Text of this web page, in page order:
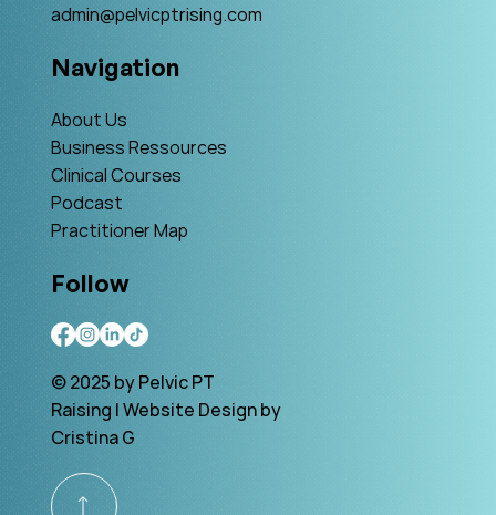
admin@pelvicptrising.com
Navigation
About Us
Business Ressources
Clinical Courses
Podcast
Practitioner Map
Follow
© 2025 by Pelvic PT
Raising | Website Design by
Cristina G